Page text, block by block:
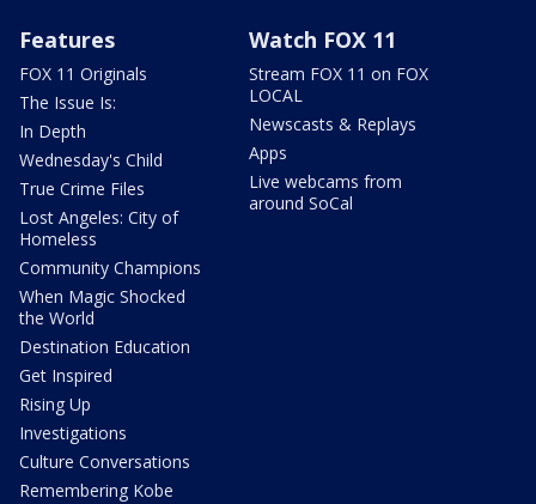
Features
FOX 11 Originals
The Issue Is:
In Depth
Wednesday's Child
True Crime Files
Lost Angeles: City of
Homeless
Community Champions
When Magic Shocked
the World
Destination Education
Get Inspired
Rising Up
Investigations
Culture Conversations
Remembering Kobe
Watch FOX 11
Stream FOX 11 on FOX
LOCAL
Newscasts & Replays
Apps
Live webcams from
around SoCal